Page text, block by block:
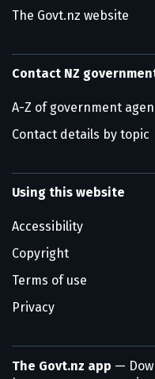
The Govt.nz website
Contact NZ
A-Z of government
Contact details by topic
Using this website
Accessibility
Copyright
Terms of use
Privacy
The Govt.nz app —